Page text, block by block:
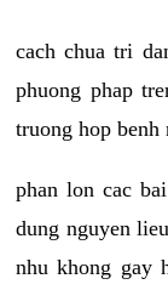
cach chua tri
phuong phap
truong hop benh
phan lon cac
dung nguyen
nhu khong gay